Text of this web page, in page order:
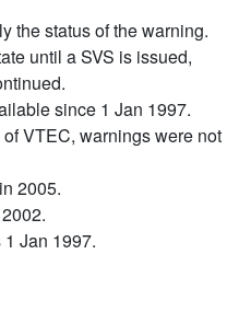
the status of the warning.
until a SVS is issued,
since 1 Jan 1997.
VTEC, warnings were not
2005.
Jan 1997.